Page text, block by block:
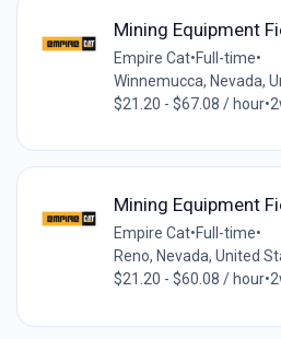
Mining Equipment
Empire Cat•Full-time•
Winnemucca, Nevada,
$21.20 - $67.08 / hour•
Mining Equipment
Empire Cat•Full-time•
Reno, Nevada, United
$21.20 - $60.08 / hour•